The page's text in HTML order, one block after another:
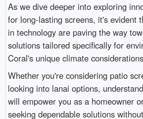
As we dive deeper into exploring
for long-lasting screens, it's evident
in technology are paving the way
solutions tailored specifically for
Coral's unique climate
Whether you're considering patio
looking into lanai options,
will empower you as a homeowner
seeking dependable solutions